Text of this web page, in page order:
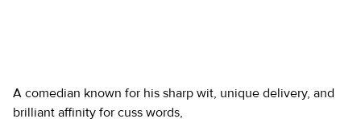
A comedian known for his sharp wit, unique delivery, and
brilliant affinity for cuss words,